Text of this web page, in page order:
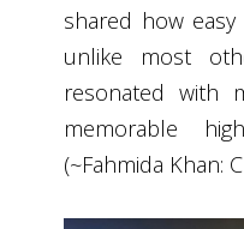
shared how
unlike most
resonated with
memorable
(~Fahmida Khan: